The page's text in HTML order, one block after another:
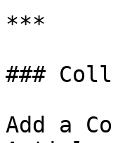
***
###
Add a